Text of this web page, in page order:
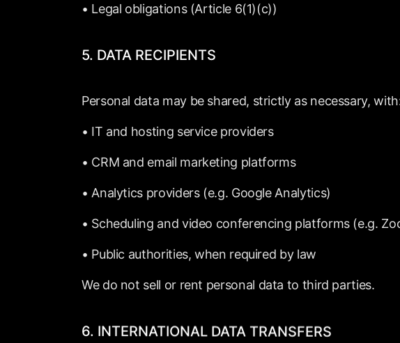
• Legal obligations (Article 6(1)(c))
5. DATA RECIPIENTS
Personal data may be shared, strictly as necessary,
• IT and hosting service providers
• CRM and email marketing platforms
• Analytics providers (e.g. Google Analytics)
• Scheduling and video conferencing platforms (e.g.
• Public authorities, when required by law
We do not sell or rent personal data to third parties.
6. INTERNATIONAL DATA TRANSFERS